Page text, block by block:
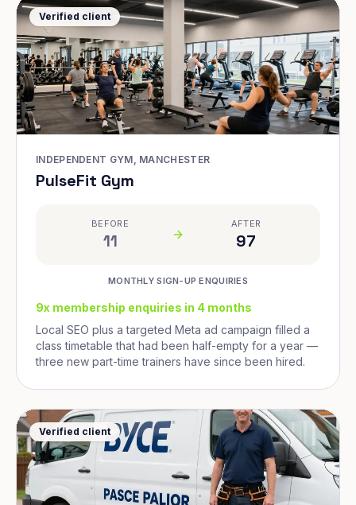
Verified client
INDEPENDENT GYM, MANCHESTER
PulseFit Gym
BEFORE
11
AFTER
97
MONTHLY SIGN-UP ENQUIRIES
9x membership enquiries in 4 months
Local SEO plus a targeted Meta ad campaign filled a
class timetable that had been half-empty for a year —
three new part-time trainers have since been hired.
Verified client